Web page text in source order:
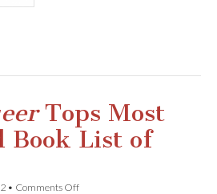
Tops Most
Book List of
• Comments Offon